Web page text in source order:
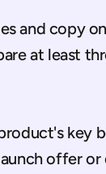
and copy
at least
key
offer or